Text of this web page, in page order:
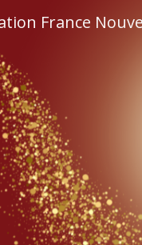
France